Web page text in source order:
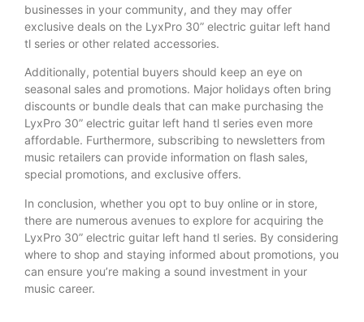
businesses in your community, and they may offer
exclusive deals on the LyxPro 30” electric guitar left hand
tl series or other related accessories.
Additionally, potential buyers should keep an eye on
seasonal sales and promotions. Major holidays often bring
discounts or bundle deals that can make purchasing the
LyxPro 30” electric guitar left hand tl series even more
affordable. Furthermore, subscribing to newsletters from
music retailers can provide information on flash sales,
special promotions, and exclusive offers.
In conclusion, whether you opt to buy online or in store,
there are numerous avenues to explore for acquiring the
LyxPro 30” electric guitar left hand tl series. By considering
where to shop and staying informed about promotions, you
can ensure you’re making a sound investment in your
music career.